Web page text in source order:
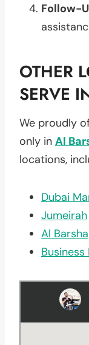
Follow-
OTHER
SERVE
We proudly
only in Al
locations,
Dubai
Jumeirah
Al Barsha
Business